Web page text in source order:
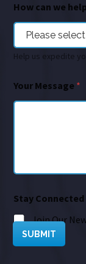
How can we
Help us expedite
Your Message *
Stay Connected
Join Our
SUBMIT